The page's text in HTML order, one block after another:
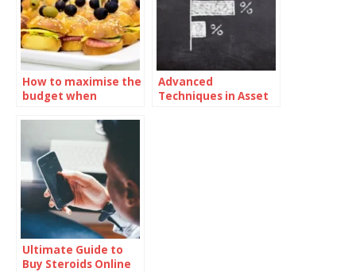
How to maximise the
budget when
catering
Advanced
Techniques in Asset
Ultimate Guide to
Buy Steroids Online